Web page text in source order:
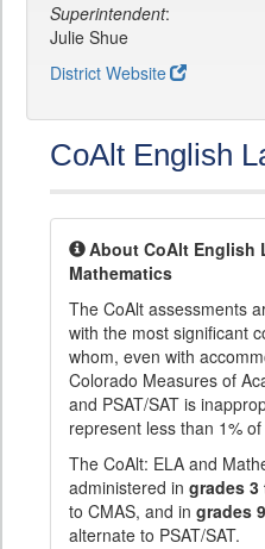
Superintendent:
Julie Shue
District Website
CoAlt English
About CoAlt English
Mathematics
The CoAlt assessments
with the most significant
whom, even with
Colorado Measures of
and PSAT/SAT is
represent less than 1%
The CoAlt: ELA and
administered in grades
to CMAS, and in grades
alternate to PSAT/SAT.